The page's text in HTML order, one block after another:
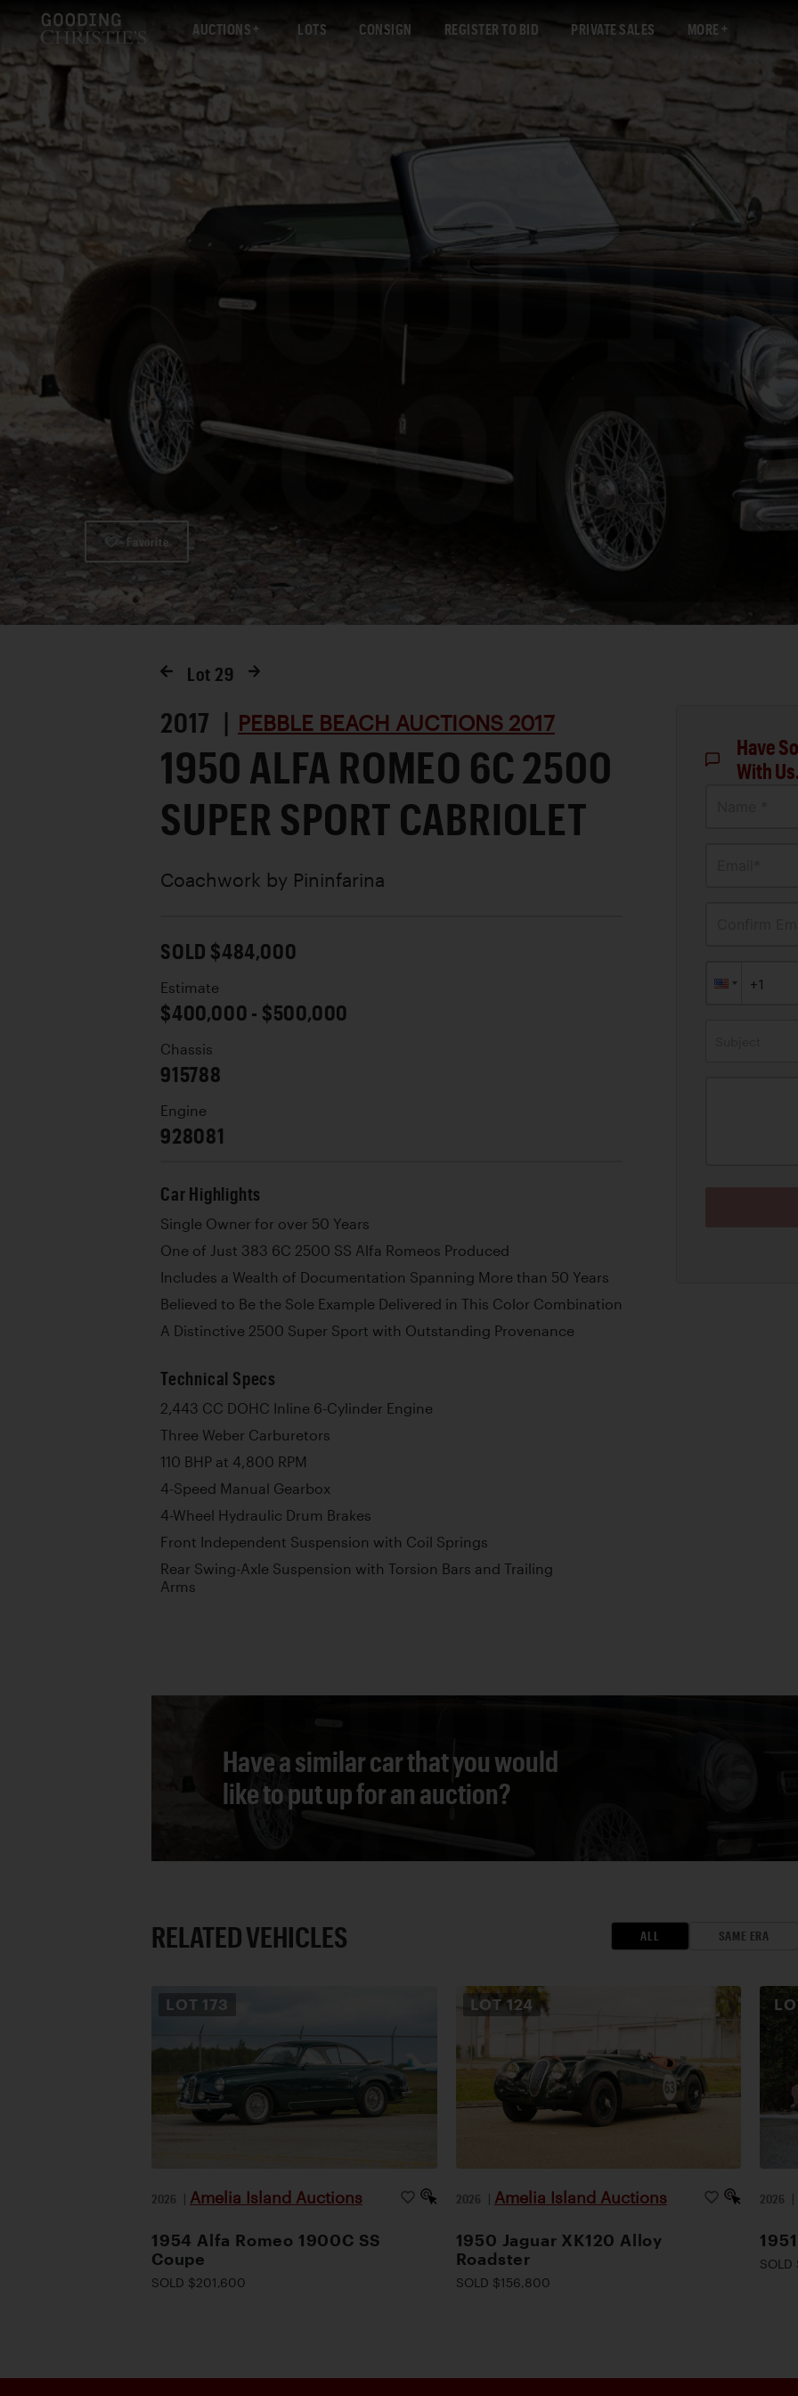
AUCTIONS LOTS CONSIGN REGISTER TO BID PRIVATE SALES MORE
Favorite
Lot 29
2017 | PEBBLE BEACH AUCTIONS 2017
1950 ALFA ROMEO 6C 2500
SUPER SPORT CABRIOLET
Coachwork by Pininfarina
SOLD $484,000
Estimate
$400,000 - $500,000
Chassis
915788
Engine
928081
Car Highlights
Single Owner for over 50 Years
One of Just 383 6C 2500 SS Alfa Romeos Produced
Includes a Wealth of Documentation Spanning More than 50 Years
Believed to Be the Sole Example Delivered in This Color Combination
A Distinctive 2500 Super Sport with Outstanding Provenance
Technical Specs
2,443 CC DOHC Inline 6-Cylinder Engine
Three Weber Carburetors
110 BHP at 4,800 RPM
4-Speed Manual Gearbox
4-Wheel Hydraulic Drum Brakes
Front Independent Suspension with Coil Springs
Rear Swing-Axle Suspension with Torsion Bars and Trailing
Arms
Have
With
Have a similar car that you would
like to put up for an auction?
RELATED VEHICLES ALL SAME ERA
LOT 173
2026 | Amelia Island Auctions
1954 Alfa Romeo 1900C SS
Coupe
SOLD $201,600
LOT 124
2026 | Amelia Island Auctions
1950 Jaguar XK120 Alloy
Roadster
SOLD $156,800
2026 |